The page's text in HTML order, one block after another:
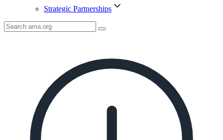
Strategic Partnerships
Search
AMA